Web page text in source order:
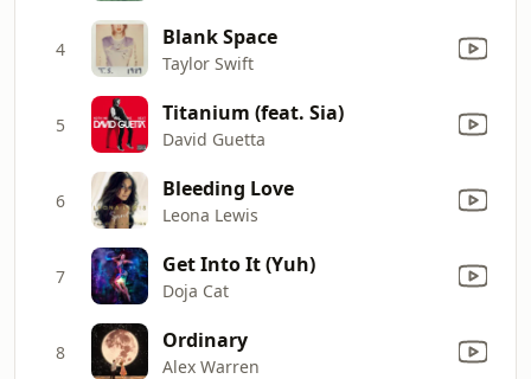
4 Blank Space
Taylor Swift
5 Titanium (feat. Sia)
David Guetta
6 Bleeding Love
Leona Lewis
7 Get Into It (Yuh)
Doja Cat
8 Ordinary
Alex Warren